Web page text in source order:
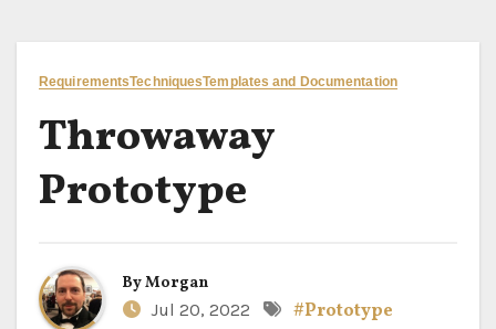
RequirementsTechniquesTemplates and Documentation
Throwaway
Prototype
ByMorgan
Jul 20, 2022
#Prototype